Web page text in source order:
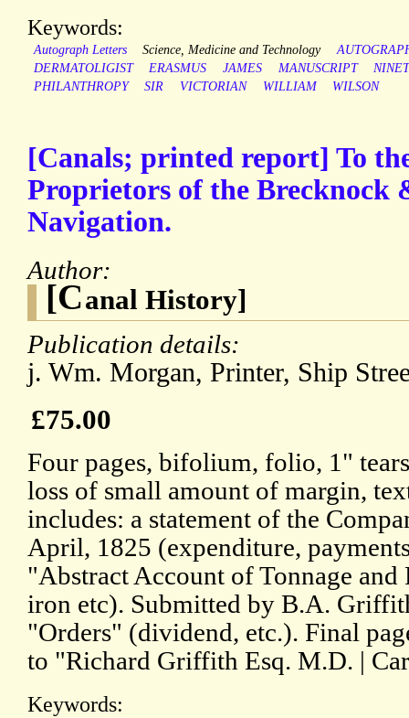
Keywords:
Autograph Letters Science, Medicine and Technology
DERMATOLIGIST
ERASMUS JAMES MANUSCRIPT
PHILANTHROPY
SIR VICTORIAN WILLIAM WILSON
[Canals; printed report] To
Proprietors of the Brecknock
Navigation.
Author:
[Canal History]
Publication details:
j. Wm. Morgan, Printer, Ship
£75.00
Four pages, bifolium, folio, 1"
loss of small amount of margin,
includes: a statement of the
April, 1825 (expenditure,
"Abstract Account of Tonnage
iron etc). Submitted by B.A.
"Orders" (dividend, etc.). Final
to "Richard Griffith Esq. M.D. |
Keywords: